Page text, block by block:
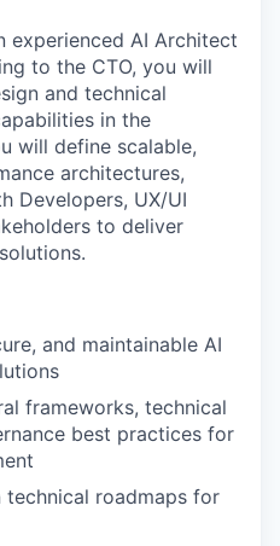
experienced AI Architect
to the CTO, you will
and technical
in the
will define scalable,
architectures,
Developers, UX/UI
to deliver
and maintainable AI
frameworks, technical
best practices for
technical roadmaps for